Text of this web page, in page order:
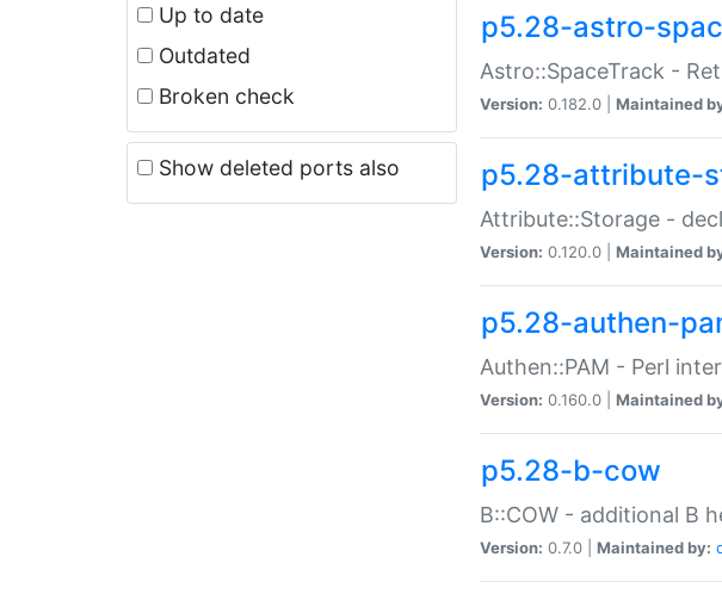
Up to date
Outdated
Broken check
Show deleted ports also
p5.28-astro-
Astro::SpaceTrack -
Version: 0.182.0 | Maintained
p5.28-attribute-
Attribute::Storage -
Version: 0.120.0 | Maintained
p5.28-authen-
Authen::PAM - Perl
Version: 0.160.0 | Maintained
p5.28-b-cow
B::COW - additional B
Version: 0.7.0 | Maintained by: